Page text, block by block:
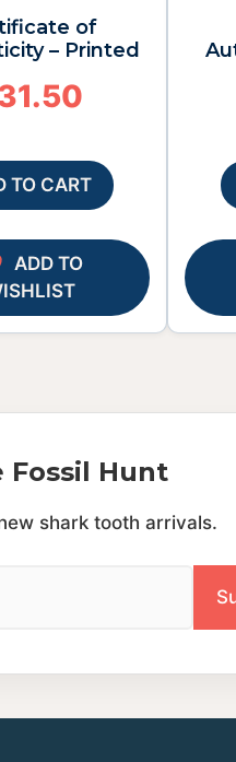
of
– Printed
TO CART
ADD TO
Fossil Hunt
shark tooth arrivals.